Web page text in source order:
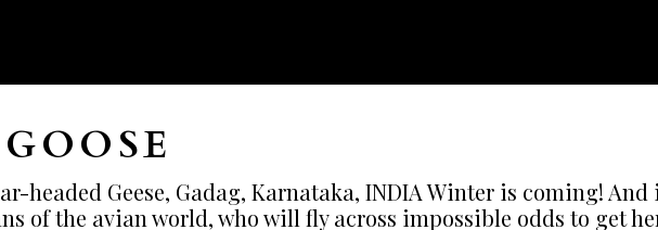
headed Geese, Gadag, Karnataka, INDIA Winter is coming!
of the avian world, who will fly across impossible odds to get